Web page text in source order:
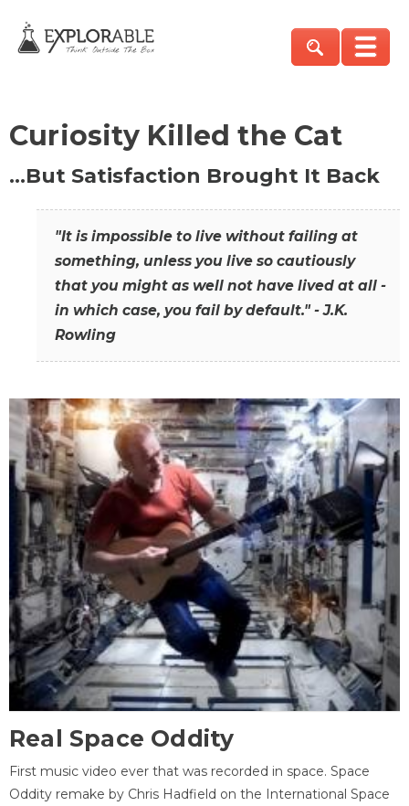
Curiosity Killed the Cat
…But Satisfaction Brought It Back
"It is impossible to live without failing at
something, unless you live so cautiously
that you might as well not have lived at all -
in which case, you fail by default." - J.K.
Rowling
Real Space Oddity
First music video ever that was recorded in space. Space
Oddity remake by Chris Hadfield on the International Space